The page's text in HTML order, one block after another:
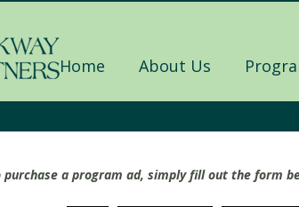
Home About Us
a program ad, simply fill out the form